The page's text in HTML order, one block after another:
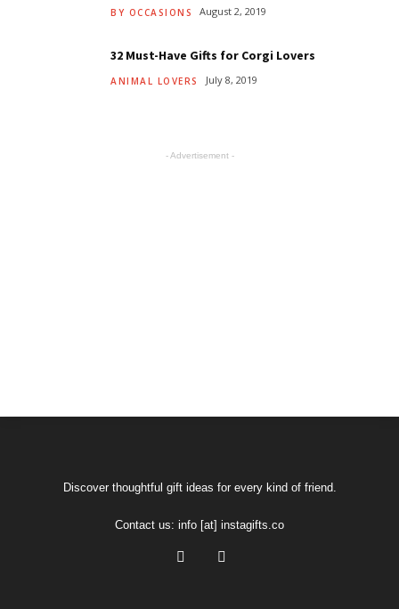
BY OCCASIONS August 2, 2019
32 Must-Have Gifts for Corgi Lovers
ANIMAL LOVERS July 8, 2019
- Advertisement -
Discover thoughtful gift ideas for every kind of friend.
Contact us: info [at] instagifts.co